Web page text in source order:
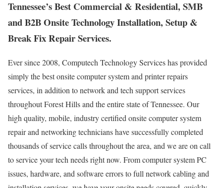
Tennessee’s Best Commercial & Residential, SMB
and B2B Onsite Technology Installation, Setup &
Break Fix Repair Services.
Ever since 2008, Computech Technology Services has provided
simply the best onsite computer system and printer repairs
services, in addition to network and tech support services
throughout Forest Hills and the entire state of Tennessee. Our
high quality, mobile, industry certified onsite computer system
repair and networking technicians have successfully completed
thousands of service calls throughout the area, and we are on call
to service your tech needs right now. From computer system PC
issues, hardware, and software errors to full network cabling and